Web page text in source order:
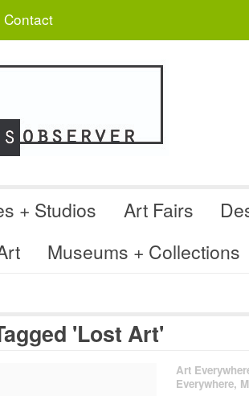
Contact
+ Studios Art Fairs
Museums + Collections
'Lost Art'
Art
Everywhere,